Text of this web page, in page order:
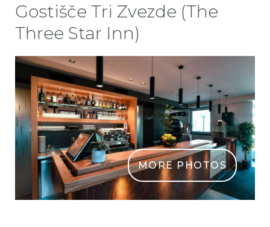
Gostišče Tri Zvezde (The
Three Star Inn)
MORE PHOTOS